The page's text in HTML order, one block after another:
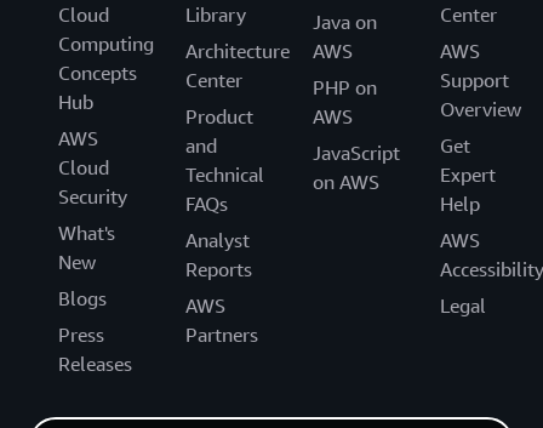
Cloud
Computing
Concepts
Hub
AWS
Cloud
Security
What's
New
Blogs
Press
Releases
Library
Architecture
Center
Product
and
Technical
FAQs
Analyst
Reports
AWS
Partners
Java on
AWS
PHP on
AWS
JavaScript
on AWS
Center
AWS
Support
Overview
Get
Expert
Help
AWS
Accessibility
Legal